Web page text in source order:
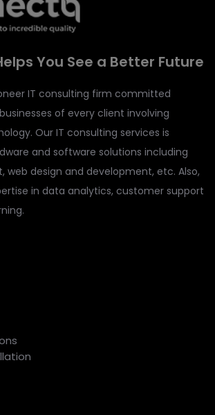
You See a Better Future
IT consulting firm committed
of every client involving
Our IT consulting services is
and software solutions including
web design and development, etc. Also,
in data analytics, customer support